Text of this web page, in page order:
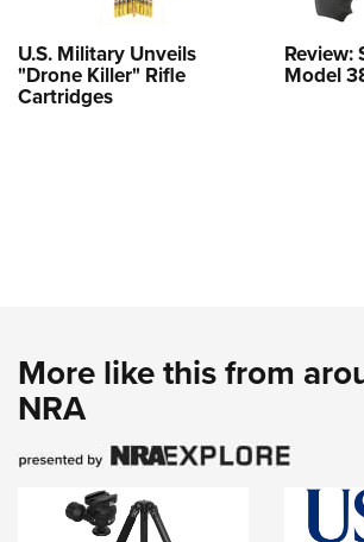
U.S. Military Unveils
"Drone Killer" Rifle
Cartridges
Review:
Model
More like this from
NRA